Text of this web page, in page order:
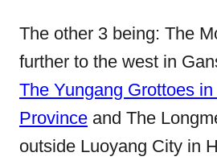
The other 3 being: The
further to the west in
The Yungang Grottoes
Province and The
outside Luoyang City in